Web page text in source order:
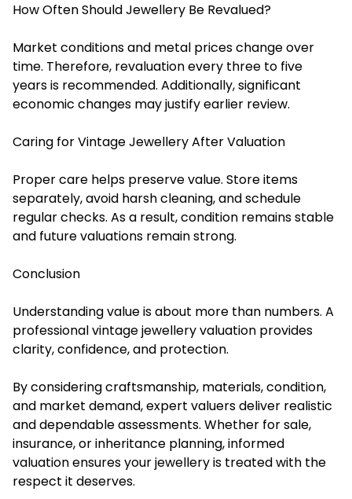
How Often Should Jewellery Be Revalued?
Market conditions and metal prices change over
time. Therefore, revaluation every three to five
years is recommended. Additionally, significant
economic changes may justify earlier review.
Caring for Vintage Jewellery After Valuation
Proper care helps preserve value. Store items
separately, avoid harsh cleaning, and schedule
regular checks. As a result, condition remains stable
and future valuations remain strong.
Conclusion
Understanding value is about more than numbers. A
professional vintage jewellery valuation provides
clarity, confidence, and protection.
By considering craftsmanship, materials, condition,
and market demand, expert valuers deliver realistic
and dependable assessments. Whether for sale,
insurance, or inheritance planning, informed
valuation ensures your jewellery is treated with the
respect it deserves.